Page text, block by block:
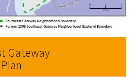
Gateway